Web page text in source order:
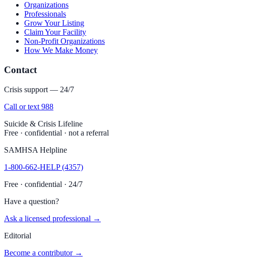
Organizations
Professionals
Grow Your Listing
Claim Your Facility
Non-Profit Organizations
How We Make Money
Contact
Crisis support — 24/7
Call or text 988
Suicide & Crisis Lifeline
Free · confidential · not a referral
SAMHSA Helpline
1-800-662-HELP (4357)
Free · confidential · 24/7
Have a question?
Ask a licensed professional →
Editorial
Become a contributor →